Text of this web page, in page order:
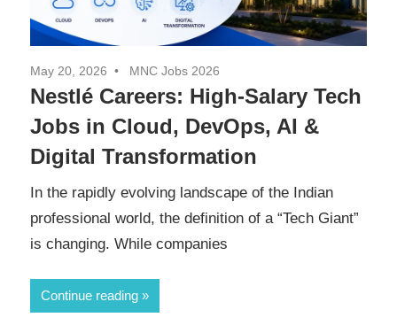
May 20, 2026 MNC Jobs 2026
Nestlé Careers: High-Salary Tech
Jobs in Cloud, DevOps, AI &
Digital Transformation
In the rapidly evolving landscape of the Indian
professional world, the definition of a “Tech Giant”
is changing. While companies
Continue reading